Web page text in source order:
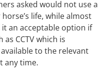
asked would not use a
life, while almost
an acceptable option if
CCTV which is
to the relevant
any time.